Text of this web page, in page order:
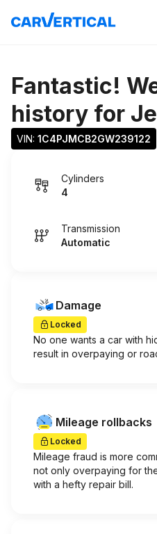
Fantastic!
history for
VIN: 1C4PJMCB2GW239122
Cylinders
4
Transmission
Automatic
Damage
Locked
No one wants a car with
result in overpaying or
Mileage rollbacks
Locked
Mileage fraud is more
not only overpaying for
with a hefty repair bill.